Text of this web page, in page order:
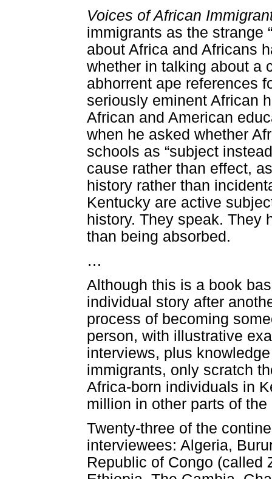
Voices of African
immigrants as the strange
about Africa and Africans
whether in talking about a
abhorrent ape references
seriously eminent African
African and American
when he asked whether
schools as “subject
cause rather than effect,
history rather than
Kentucky are active
history. They speak. They
than being absorbed.
…
Although this is a book
individual story after
process of becoming
person, with illustrative
interviews, plus
immigrants, only scratch
Africa-born individuals in
million in other parts of
Twenty-three of the
interviewees: Algeria,
Republic of Congo (called